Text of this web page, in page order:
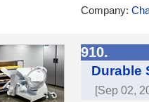
Company:
910.
Durable
[Sep 02,